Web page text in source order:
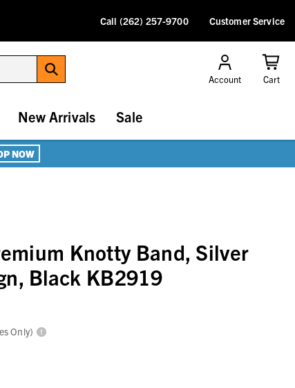
Call (262) 257-9700 Customer Service
Account Cart
New Arrivals Sale
NOW
Knotty Band, Silver
Black KB2919
Only)